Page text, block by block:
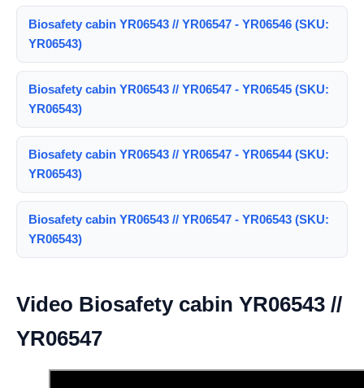
Biosafety cabin YR06543 // YR06547 - YR06546 (SKU:
YR06543)
Biosafety cabin YR06543 // YR06547 - YR06545 (SKU:
YR06543)
Biosafety cabin YR06543 // YR06547 - YR06544 (SKU:
YR06543)
Biosafety cabin YR06543 // YR06547 - YR06543 (SKU:
YR06543)
Video Biosafety cabin YR06543 //
YR06547